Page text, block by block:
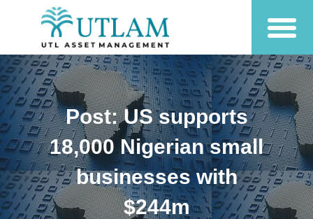
Post: US supports
18,000 Nigerian small
businesses with
$244m